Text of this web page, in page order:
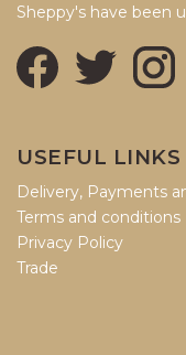
Sheppy's have been
USEFUL LINKS
Delivery, Payments
Terms and conditions
Privacy Policy
Trade